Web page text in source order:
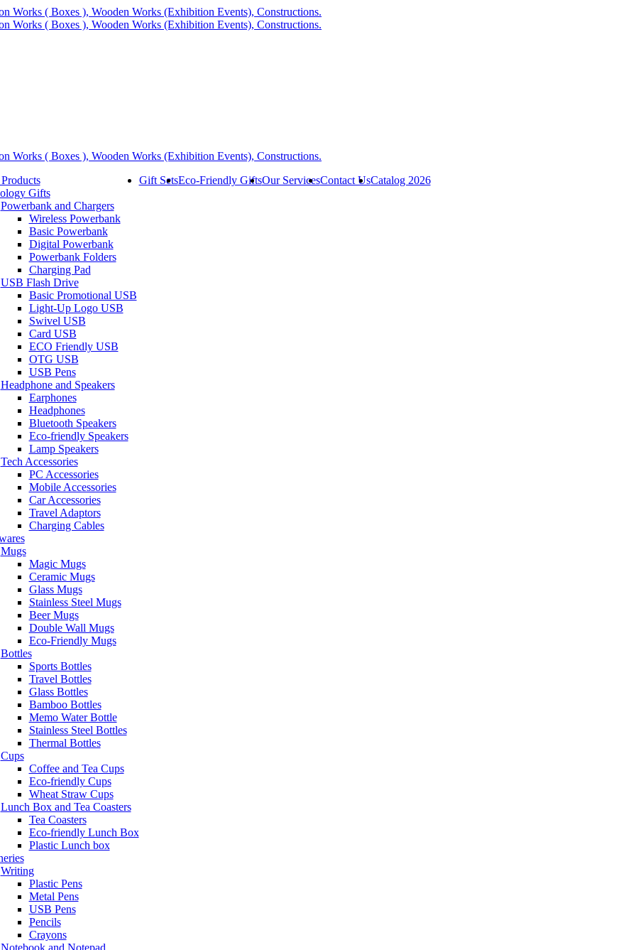
Gifts
Powerbank and Chargers
Wireless Powerbank
Basic Powerbank
Digital Powerbank
Powerbank Folders
Charging Pad
USB Flash Drive
Basic Promotional USB
Light-Up Logo USB
Swivel USB
Card USB
ECO Friendly USB
OTG USB
USB Pens
Headphone and Speakers
Earphones
Headphones
Bluetooth Speakers
Eco-friendly Speakers
Lamp Speakers
Tech Accessories
PC Accessories
Mobile Accessories
Car Accessories
Travel Adaptors
Charging Cables
Mugs
Magic Mugs
Ceramic Mugs
Glass Mugs
Stainless Steel Mugs
Beer Mugs
Double Wall Mugs
Eco-Friendly Mugs
Bottles
Sports Bottles
Travel Bottles
Glass Bottles
Bamboo Bottles
Memo Water Bottle
Stainless Steel Bottles
Thermal Bottles
Cups
Coffee and Tea Cups
Eco-friendly Cups
Wheat Straw Cups
Lunch Box and Tea Coasters
Tea Coasters
Eco-friendly Lunch Box
Plastic Lunch box
Writing
Plastic Pens
Metal Pens
USB Pens
Pencils
Crayons
Notebook and Notepad
Gift SetsEco-Friendly GiftsOur ServicesContact UsCatalog 2026